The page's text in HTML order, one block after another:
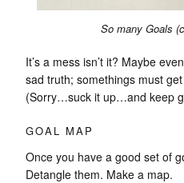
So many Goals
It’s a mess isn’t it? Maybe
sad truth; somethings must
(Sorry…suck it up…and keep
GOAL MAP
Once you have a good set of
Detangle them. Make a map.